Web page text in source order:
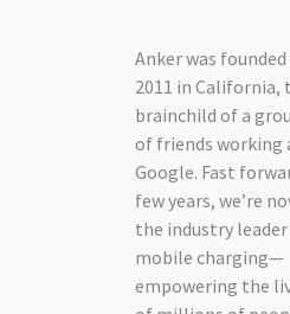
Anker was founded
2011 in California,
brainchild of a
of friends working
Google. Fast
few years, we’re
the industry
mobile charging—
empowering the